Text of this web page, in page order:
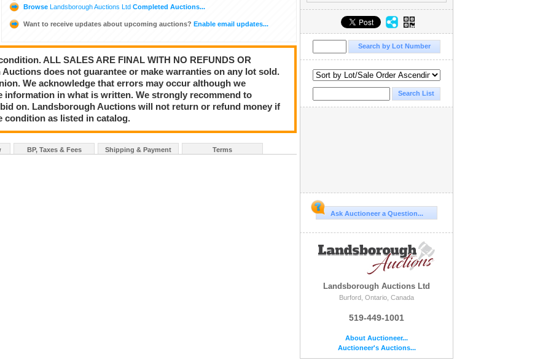
Browse Landsborough Auctions Ltd Completed Auctions...
Want to receive updates about upcoming auctions? Enable email updates...
ALL SALES ARE FINAL WITH NO REFUNDS OR
Auctions does not guarantee or make warranties on any lot sold.
We acknowledge that errors may occur although we
information in what is written. We strongly recommend to
on. Landsborough Auctions will not return or refund money if
condition as listed in catalog.
BP, Taxes & Fees Shipping & Payment Terms
Ask Auctioneer a Question...
Landsborough Auctions Ltd
Burford, Ontario, Canada
519-449-1001
About Auctioneer...
Auctioneer's Auctions...